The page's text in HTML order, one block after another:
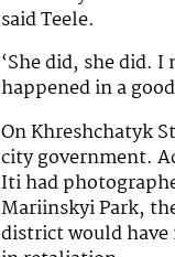
said Teele.
‘She did, she did.
happened in a
On Khreshchatyk
city government.
Iti had
Mariinskyi Park,
district would have